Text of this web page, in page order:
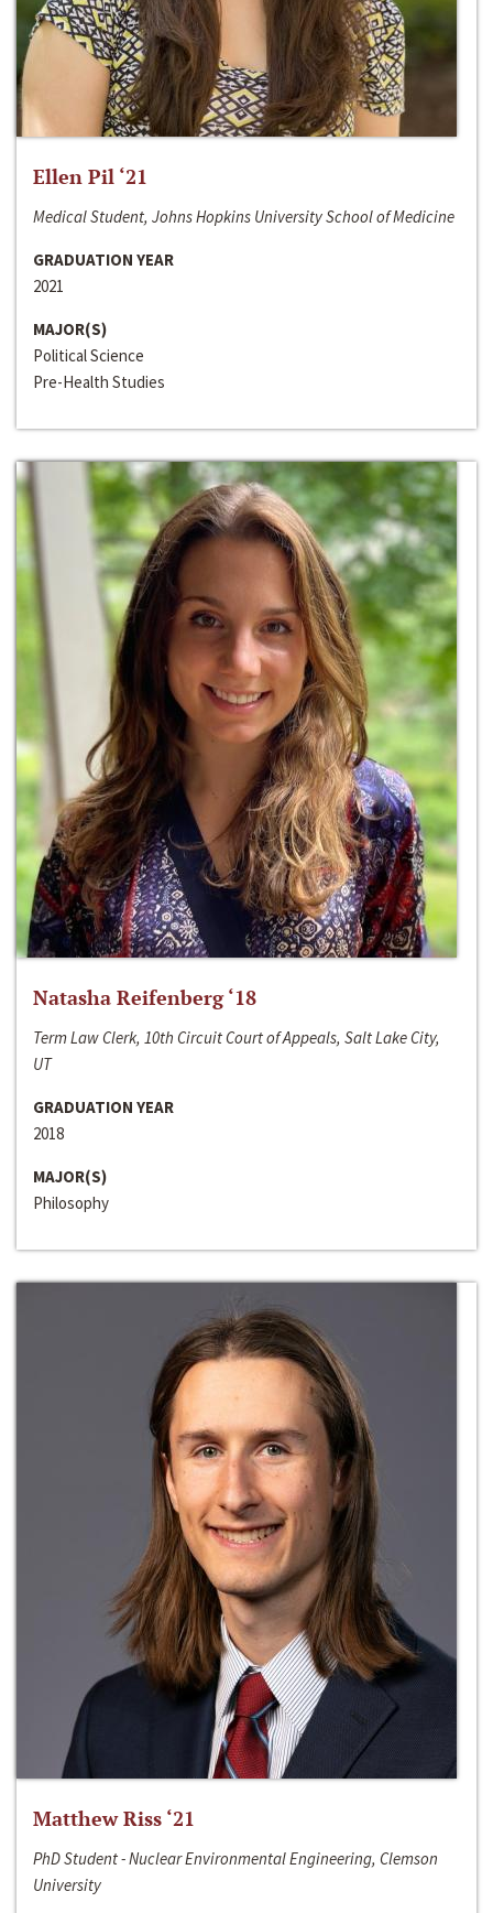
Ellen Pil ‘21
Medical Student, Johns Hopkins University School of Medicine
GRADUATION YEAR
2021
MAJOR(S)
Political Science
Pre-Health Studies
Natasha Reifenberg ‘18
Term Law Clerk, 10th Circuit Court of Appeals, Salt Lake City,
UT
GRADUATION YEAR
2018
MAJOR(S)
Philosophy
Matthew Riss ‘21
PhD Student - Nuclear Environmental Engineering, Clemson
University